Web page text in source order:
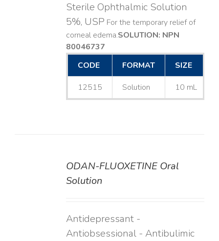
Sterile Ophthalmic Solution
5%, USP For the temporary relief of
corneal edema. ​SOLUTION: NPN
80046737
CODE
FORMAT SIZE
12515 Solution 10 mL
ODAN-FLUOXETINE Oral
Solution
Antidepressant -
Antiobsessional - Antibulimic